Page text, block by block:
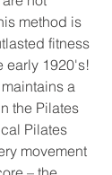
method is
fitness
early 1920's!
a
the Pilates
Pilates
movement